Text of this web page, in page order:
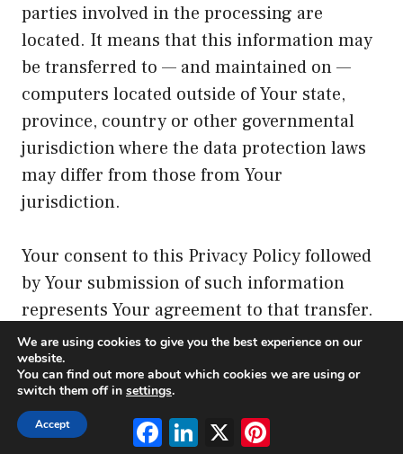
parties involved in the processing are
located. It means that this information may
be transferred to — and maintained on —
computers located outside of Your state,
province, country or other governmental
jurisdiction where the data protection laws
may differ from those from Your
jurisdiction.
Your consent to this Privacy Policy followed
by Your submission of such information
represents Your agreement to that transfer.
The Company will take all steps reasonably
necessary to ensure that Your data is treated
securely and in accordance with this Privacy
Policy and no transfer of Your Personal Data
FacebookLinkedIn
X
We are using cookies to give you the best experience on our
website.
You can find out more about which cookies we are using or
switch them off in settings.
Accept